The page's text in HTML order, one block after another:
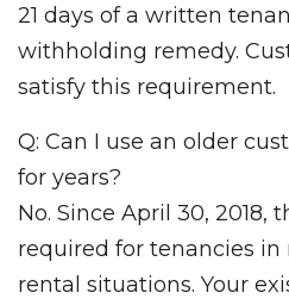
21 days of a written
withholding remedy.
satisfy this requirement.
Q: Can I use an older
for years?
No. Since April 30, 2018,
required for tenancies in
rental situations. Your